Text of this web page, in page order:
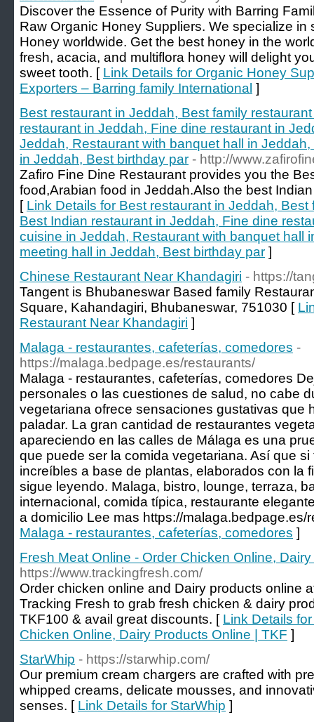
Discover the Essence of Purity with Barring
Raw Organic Honey Suppliers. We specialize in
Honey worldwide. Get the best honey in the
fresh, acacia, and multiflora honey will delight
sweet tooth. [ Link Details for Organic Honey
Exporters – Barring family International ]
Best restaurant in Jeddah, Best family
restaurant in Jeddah, Fine dine restaurant in
Jeddah, Restaurant with banquet hall in
in Jeddah, Best birthday par - http://
Zafiro Fine Dine Restaurant provides you the
food,Arabian food in Jeddah.Also the best
[ Link Details for Best restaurant in Jeddah,
Best Indian restaurant in Jeddah, Fine dine
cuisine in Jeddah, Restaurant with banquet hall
meeting hall in Jeddah, Best birthday par ]
Chinese Restaurant Near Khandagiri - https://
Tangent is Bhubaneswar Based family
Square, Kahandagiri, Bhubaneswar, 751030 [
Restaurant Near Khandagiri ]
Malaga - restaurantes, cafeterías, comedores -
https://malaga.bedpage.es/restaurants/
Malaga - restaurantes, cafeterías, comedores
personales o las cuestiones de salud, no cabe
vegetariana ofrece sensaciones gustativas que
paladar. La gran cantidad de restaurantes
apareciendo en las calles de Málaga es una
que puede ser la comida vegetariana. Así que
increíbles a base de plantas, elaborados con la
sigue leyendo. Malaga, bistro, lounge, terraza,
internacional, comida típica, restaurante
a domicilio Lee mas https://malaga.bedpage.es/
Malaga - restaurantes, cafeterías, comedores ]
Fresh Meat Online - Order Chicken Online,
https://www.trackingfresh.com/
Order chicken online and Dairy products online
Tracking Fresh to grab fresh chicken & dairy
TKF100 & avail great discounts. [ Link Details
Chicken Online, Dairy Products Online | TKF ]
StarWhip - https://starwhip.com/
Our premium cream chargers are crafted with
whipped creams, delicate mousses, and
senses. [ Link Details for StarWhip ]